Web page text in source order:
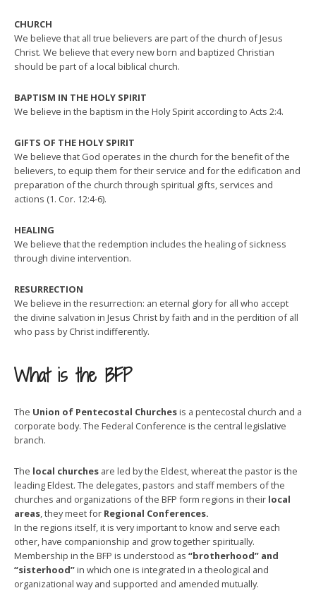
CHURCH
We believe that all true believers are part of the church of Jesus
Christ. We believe that every new born and baptized Christian
should be part of a local biblical church.
BAPTISM IN THE HOLY SPIRIT
We believe in the baptism in the Holy Spirit according to Acts 2:4.
GIFTS OF THE HOLY SPIRIT
We believe that God operates in the church for the benefit of the
believers, to equip them for their service and for the edification and
preparation of the church through spiritual gifts, services and
actions (1. Cor. 12:4-6).
HEALING
We believe that the redemption includes the healing of sickness
through divine intervention.
RESURRECTION
We believe in the resurrection: an eternal glory for all who accept
the divine salvation in Jesus Christ by faith and in the perdition of all
who pass by Christ indifferently.
What is the BFP
The Union of Pentecostal Churchesis a pentecostal church and a
corporate body. The Federal Conference is the central legislative
branch.
The local churches are led by the Eldest, whereat the pastor is the
leading Eldest. The delegates, pastors and staff members of the
churches and organizations of the BFP form regions in their local
areas, they meet for Regional Conferences.
In the regions itself, it is very important to know and serve each
other, have companionship and grow together spiritually.
Membership in the BFP is understood as “brotherhood” and
“sisterhood”in which one is integrated in a theological and
organizational way and supported and amended mutually.